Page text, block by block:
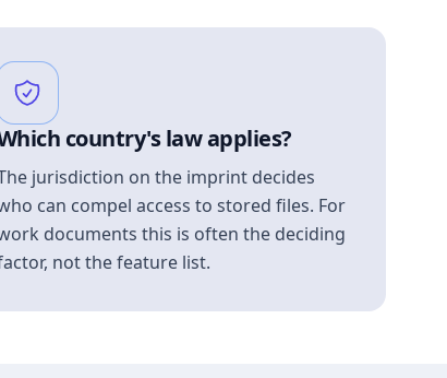
country's law applies?
jurisdiction on the imprint decides
can compel access to stored files. For
documents this is often the deciding
not the feature list.